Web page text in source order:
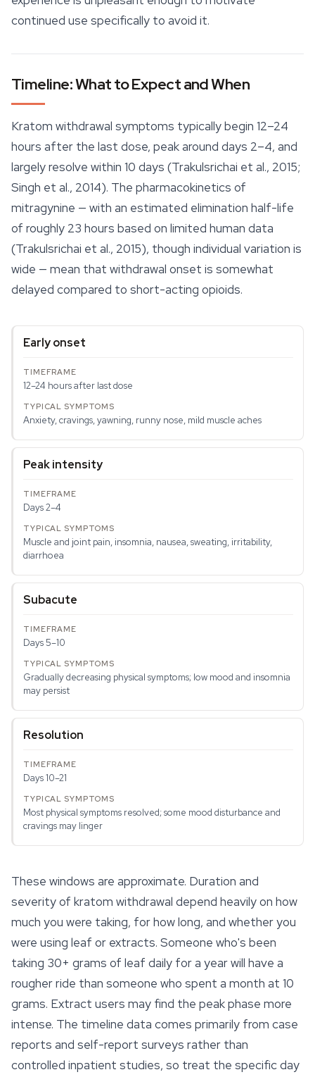
continued use specifically to avoid it.
Timeline: What to Expect and When
Kratom withdrawal symptoms typically begin 12–24
hours after the last dose, peak around days 2–4, and
largely resolve within 10 days (Trakulsrichai et al., 2015;
Singh et al., 2014). The pharmacokinetics of
mitragynine — with an estimated elimination half-life
of roughly 23 hours based on limited human data
(Trakulsrichai et al., 2015), though individual variation is
wide — mean that withdrawal onset is somewhat
delayed compared to short-acting opioids.
Early onset
12–24 hours after last dose
Anxiety, cravings, yawning, runny nose, mild muscle aches
Peak intensity
Days 2–4
Muscle and joint pain, insomnia, nausea, sweating, irritability,
diarrhoea
Subacute
Days 5–10
Gradually decreasing physical symptoms; low mood and insomnia
may persist
Resolution
Days 10–21
Most physical symptoms resolved; some mood disturbance and
cravings may linger
These windows are approximate. Duration and
severity of kratom withdrawal depend heavily on how
much you were taking, for how long, and whether you
were using leaf or extracts. Someone who's been
taking 30+ grams of leaf daily for a year will have a
rougher ride than someone who spent a month at 10
grams. Extract users may find the peak phase more
intense. The timeline data comes primarily from case
reports and self-report surveys rather than
controlled inpatient studies, so treat the specific day